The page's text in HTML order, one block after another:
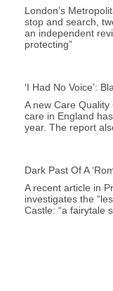
London’s
stop and search,
an independent
protecting”
‘I Had No Voice’:
A new Care
care in England
year. The report
Dark Past Of A
A recent article in
investigates the
Castle: “a fairytale